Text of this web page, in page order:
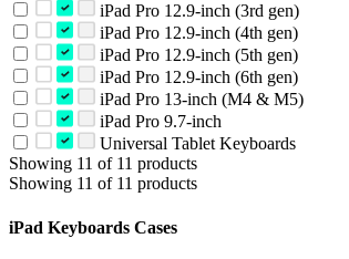
iPad Pro 12.9-inch (3rd gen)
iPad Pro 12.9-inch (4th gen)
iPad Pro 12.9-inch (5th gen)
iPad Pro 12.9-inch (6th gen)
iPad Pro 13-inch (M4 & M5)
iPad Pro 9.7-inch
Universal Tablet Keyboards
Showing 11 of 11 products
Showing 11 of 11 products
iPad Keyboards Cases